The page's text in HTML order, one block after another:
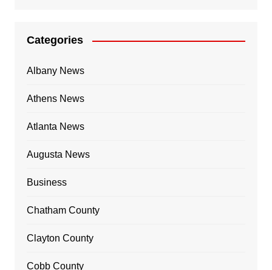
Categories
Albany News
Athens News
Atlanta News
Augusta News
Business
Chatham County
Clayton County
Cobb County